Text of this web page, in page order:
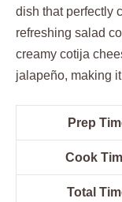
dish that perfectly
refreshing salad
creamy cotija
jalapeño, making
Prep
Cook
Total